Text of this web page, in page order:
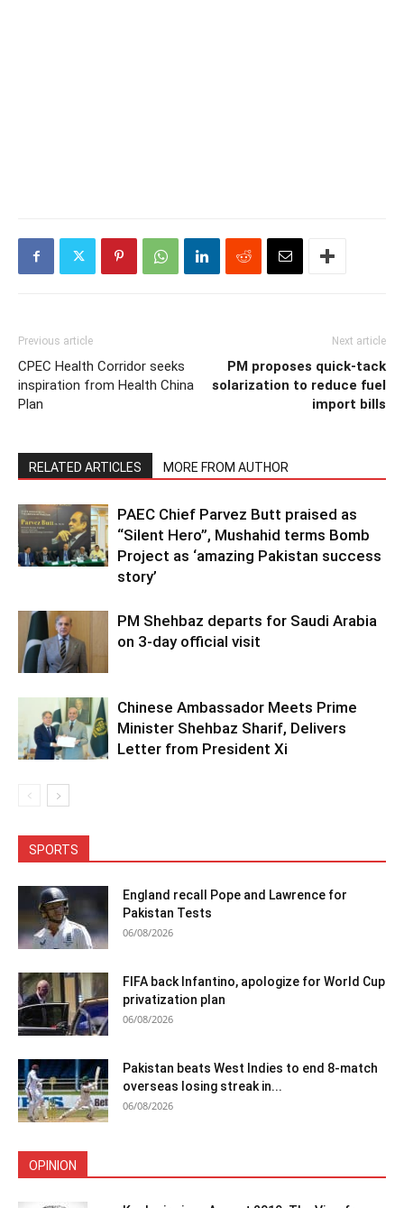
Previous article
CPEC Health Corridor seeks
inspiration from Health China
Plan
Next article
PM proposes quick-tack
solarization to reduce fuel
import bills
RELATED ARTICLES MORE FROM AUTHOR
PAEC Chief Parvez Butt praised as
“Silent Hero”, Mushahid terms Bomb
Project as ‘amazing Pakistan success
story’
PM Shehbaz departs for Saudi Arabia
on 3-day official visit
Chinese Ambassador Meets Prime
Minister Shehbaz Sharif, Delivers
Letter from President Xi
SPORTS
England recall Pope and Lawrence for
Pakistan Tests
06/08/2026
FIFA back Infantino, apologize for World Cup
privatization plan
06/08/2026
Pakistan beats West Indies to end 8-match
overseas losing streak in...
06/08/2026
OPINION